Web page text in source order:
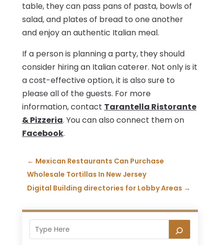
table, they can pass pans of pasta, bowls of
salad, and plates of bread to one another
and enjoy an authentic Italian meal.
If a person is planning a party, they should
consider hiring an Italian caterer. Not only is it
a cost-effective option, it is also sure to
please all of the guests. For more
information, contact Tarantella Ristorante
& Pizzeria. You can also connect them on
Facebook.
← Mexican Restaurants Can Purchase
Wholesale Tortillas In New Jersey
Digital Building directories for Lobby Areas →